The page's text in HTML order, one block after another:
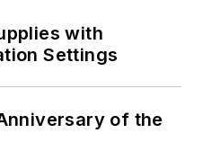
with
Settings
of the